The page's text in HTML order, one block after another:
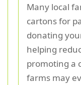
Many local
cartons for
donating
helping
promoting a
farms may